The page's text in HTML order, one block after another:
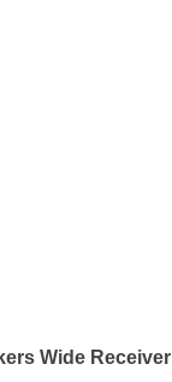
Wide Receiver